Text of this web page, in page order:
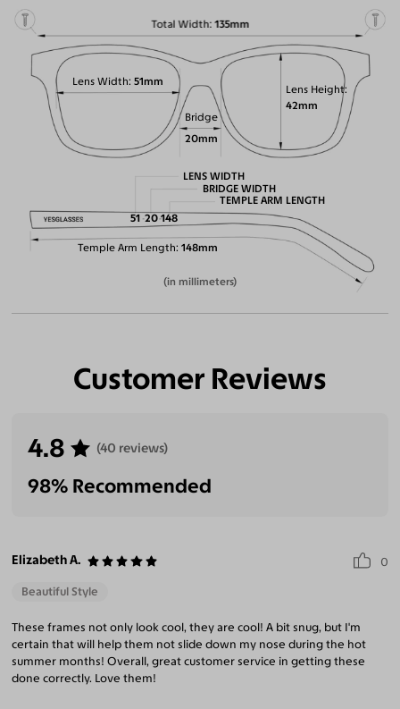
Total Width 135mm
Lens Height
42mm
Lens Width 51mm
Bridge
20mm
Temple Arm Length 148mm
LENS WIDTH
51
BRIDGE WIDTH
20
TEMPLE ARM LENGTH
148
(in millimeters)
Customer Reviews
4.8 (40 reviews)
98% Recommended
Elizabeth A. 0
Beautiful Style
These frames not only look cool, they are cool! A bit snug, but I'm
certain that will help them not slide down my nose during the hot
summer months! Overall, great customer service in getting these
done correctly. Love them!